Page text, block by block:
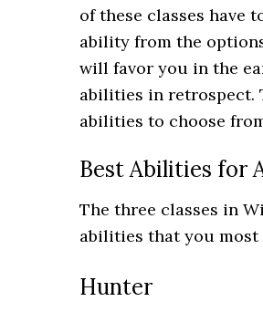
of these classes have
ability from the
will favor you in the
abilities in retrospect.
abilities to choose
Best Abilities for
The three classes in
abilities that you
Hunter